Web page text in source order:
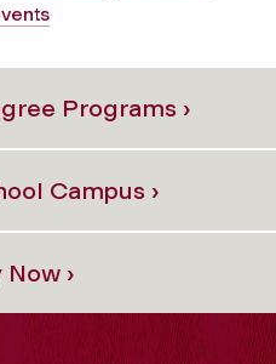
Programs ›
Campus ›
›